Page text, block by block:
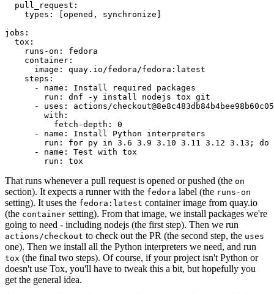
pull_request :
types : [opened , synchronize ]
jobs :
tox :
runs-on :
fedora
container :
image :
quay.io/fedora/fedora:latest
steps :
-
name :
Install required packages
run :
dnf -y install nodejs tox git
-
uses :
actions/
with :
fetch-depth :
0
-
name :
Install Python interpreters
run :
for py in 3.6 3.9 3.10 3.11 3.12 3.13; do
-
name :
Test with tox
run : tox
That runs whenever a pull request is opened or pushed (the on
section). It expects a runner with the fedora label (the runs-on
setting). It uses the fedora:latest container image from quay.io
(the container setting). From that image, we install packages we're
going to need - including nodejs (the first step). Then we run
actions/checkout to check out the PR (the second step, the uses
one). Then we install all the Python interpreters we need, and run
tox (the final two steps). Of course, if your project isn't Python or
doesn't use Tox, you'll have to tweak this a bit, but hopefully you
get the general idea.